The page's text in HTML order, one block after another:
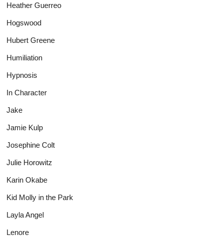
Heather Guerreo
Hogswood
Hubert Greene
Humiliation
Hypnosis
In Character
Jake
Jamie Kulp
Josephine Colt
Julie Horowitz
Karin Okabe
Kid Molly in the Park
Layla Angel
Lenore